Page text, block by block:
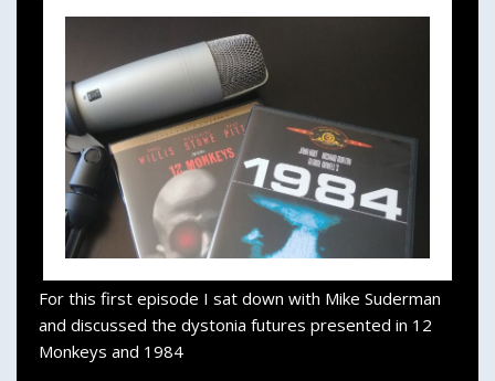
For this first episode I sat down with Mike Suderman
and discussed the dystonia futures presented in 12
Monkeys and 1984